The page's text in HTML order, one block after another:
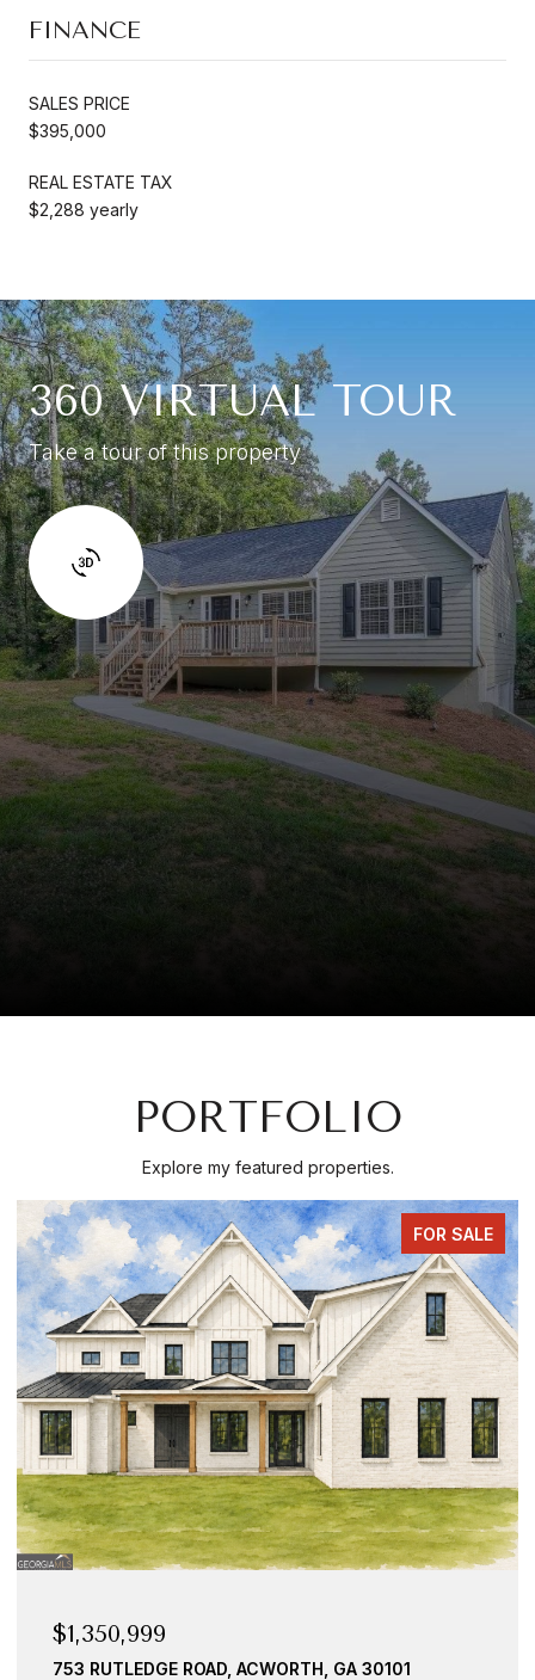
FINANCE
SALES PRICE
$395,000
REAL ESTATE TAX
$2,288 yearly
360 VIRTUAL TOUR
Take a tour of this property
PORTFOLIO
Explore my featured properties.
FOR SALE
$1,350,999
753 RUTLEDGE ROAD, ACWORTH, GA 30101